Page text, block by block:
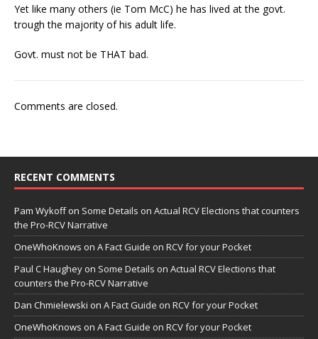
Yet like many others (ie Tom McC) he has lived at the govt.
trough the majority of his adult life.
Govt. must not be THAT bad.
Comments are closed.
RECENT COMMENTS
Pam Wykoffon Some Details on Actual RCV Elections that counters
the Pro-RCV Narrative
OneWhoKnows on A Fact Guide on RCV for your Pocket
Paul C Haughey on Some Details on Actual RCV Elections that
counters the Pro-RCV Narrative
Dan Chmielewski on A Fact Guide on RCV for your Pocket
OneWhoKnows on A Fact Guide on RCV for your Pocket